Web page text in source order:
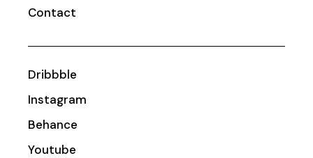
Contact
Dribbble
Instagram
Behance
Youtube